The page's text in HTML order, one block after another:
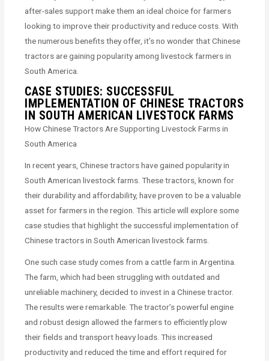
after-sales support make them an ideal choice for farmers
looking to improve their productivity and reduce costs. With
the numerous benefits they offer, it’s no wonder that Chinese
tractors are gaining popularity among livestock farmers in
South America.
CASE STUDIES: SUCCESSFUL
IMPLEMENTATION OF CHINESE TRACTORS
IN SOUTH AMERICAN LIVESTOCK FARMS
How Chinese Tractors Are Supporting Livestock Farms in
South America
In recent years, Chinese tractors have gained popularity in
South American livestock farms. These tractors, known for
their durability and affordability, have proven to be a valuable
asset for farmers in the region. This article will explore some
case studies that highlight the successful implementation of
Chinese tractors in South American livestock farms.
One such case study comes from a cattle farm in Argentina.
The farm, which had been struggling with outdated and
unreliable machinery, decided to invest in a Chinese tractor.
The results were remarkable. The tractor’s powerful engine
and robust design allowed the farmers to efficiently plow
their fields and transport heavy loads. This increased
productivity and reduced the time and effort required for